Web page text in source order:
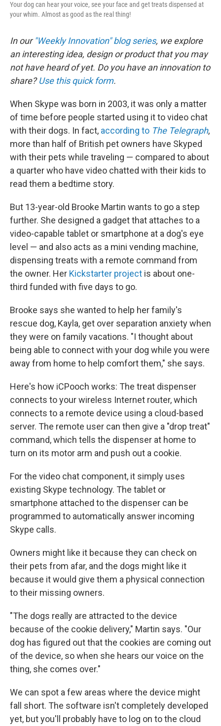
Your dog can hear your voice, see your face and get treats dispensed at
your whim. Almost as good as the real thing!
In our "Weekly Innovation" blog series, we explore
an interesting idea, design or product that you may
not have heard of yet. Do you have an innovation to
share?Use this quick form.
When Skype was born in 2003, it was only a matter
of time before people started using it to video chat
with their dogs. In fact, according to The Telegraph,
more than half of British pet owners have Skyped
with their pets while traveling — compared to about
a quarter who have video chatted with their kids to
read them a bedtime story.
But 13-year-old Brooke Martin wants to go a step
further. She designed a gadget that attaches to a
video-capable tablet or smartphone at a dog's eye
level — and also acts as a mini vending machine,
dispensing treats with a remote command from
the owner. Her Kickstarter project is about one-
third funded with five days to go.
Brooke says she wanted to help her family's
rescue dog, Kayla, get over separation anxiety when
they were on family vacations. "I thought about
being able to connect with your dog while you were
away from home to help comfort them," she says.
Here's how iCPooch works: The treat dispenser
connects to your wireless Internet router, which
connects to a remote device using a cloud-based
server. The remote user can then give a "drop treat"
command, which tells the dispenser at home to
turn on its motor arm and push out a cookie.
For the video chat component, it simply uses
existing Skype technology. The tablet or
smartphone attached to the dispenser can be
programmed to automatically answer incoming
Skype calls.
Owners might like it because they can check on
their pets from afar, and the dogs might like it
because it would give them a physical connection
to their missing owners.
"The dogs really are attracted to the device
because of the cookie delivery," Martin says. "Our
dog has figured out that the cookies are coming out
of the device, so when she hears our voice on the
thing, she comes over."
We can spot a few areas where the device might
fall short. The software isn't completely developed
yet, but you'll probably have to log on to the cloud